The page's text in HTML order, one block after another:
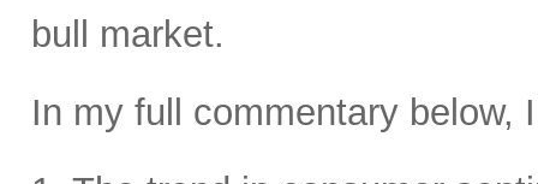
bull market.
In my full commentary below,